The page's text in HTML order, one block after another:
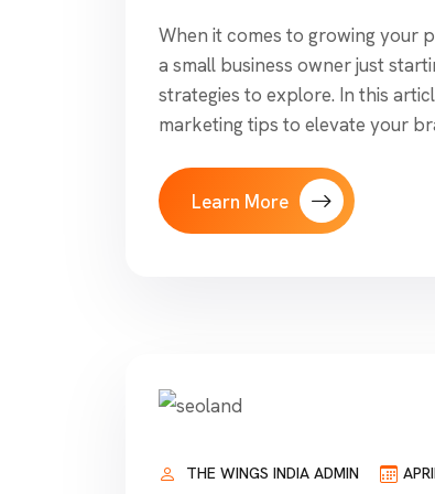
When it comes to growing your
a small business owner just
strategies to explore. In this
marketing tips to elevate your
Learn More
THE WINGS INDIA ADMIN